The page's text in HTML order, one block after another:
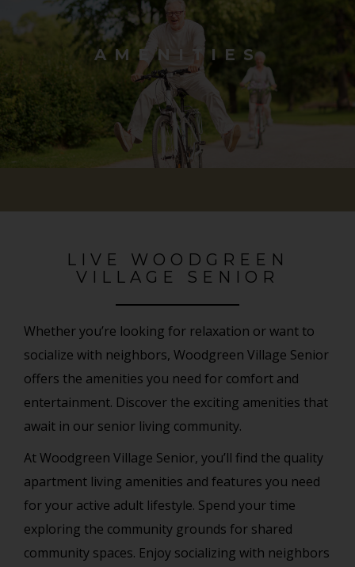
AMENITIES
LIVE WOODGREEN
VILLAGE SENIOR
Whether you’re looking for relaxation or want to
socialize with neighbors, Woodgreen Village Senior
offers the amenities you need for comfort and
entertainment. Discover the exciting amenities that
await in our senior living community.
At Woodgreen Village Senior, you’ll find the quality
apartment living amenities and features you need
for your active adult lifestyle. Spend your time
exploring the community grounds for shared
community spaces. Enjoy socializing with neighbors